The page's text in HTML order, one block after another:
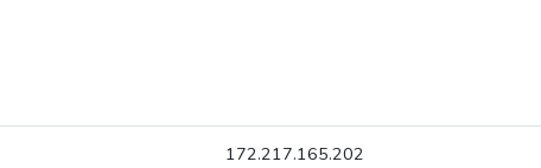
172.217.165.202